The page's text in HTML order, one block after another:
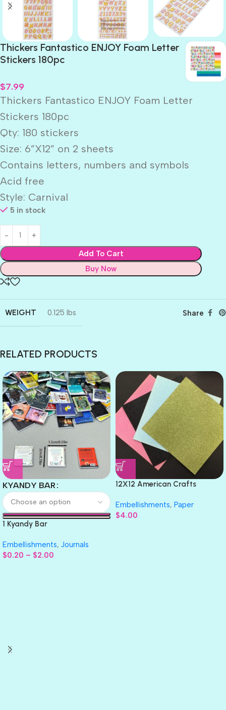
Thickers Fantastico ENJOY Foam Letter
Stickers 180pc
$7.99
Thickers Fantastico ENJOY Foam Letter
Stickers 180pc
Qty: 180 stickers
Size: 6”X12” on 2 sheets
Contains letters, numbers and symbols
Acid free
Style: Carnival
5 in stock
Add To Cart
Buy Now
WEIGHT 0.125 lbs Share
RELATED PRODUCTS
KYANDY BAR
1 Kyandy Bar
Embellishments, Journals
$0.20 – $2.00
12X12 American Crafts
Embellishments, Paper
$4.00